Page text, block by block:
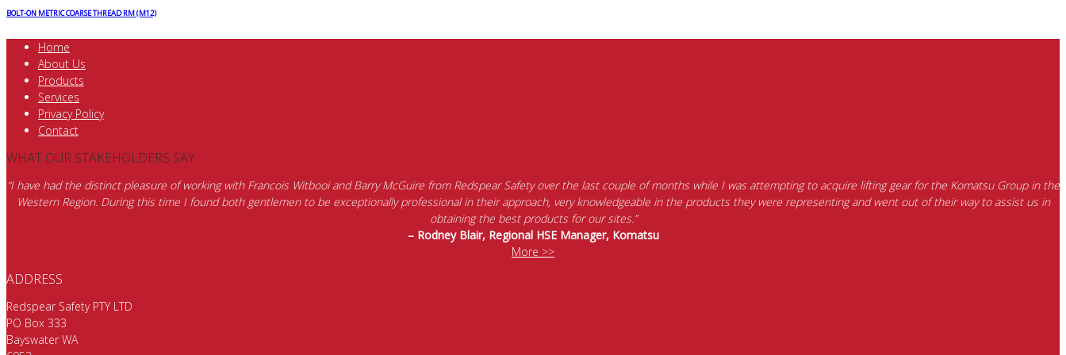
BOLT-ON METRIC COARSE THREAD RM (M12)
Home
About Us
Products
Services
Privacy Policy
Contact
WHAT OUR STAKEHOLDERS SAY
“I have had the distinct pleasure of working with Francois Witbooi and Barry McGuire from Redspear Safety over the last couple of months while I was attempting to acquire lifting gear for the Komatsu Group in the
Western Region. During this time I found both gentlemen to be exceptionally professional in their approach, very knowledgeable in the products they were representing and went out of their way to assist us in
obtaining the best products for our sites.”
– Rodney Blair, Regional HSE Manager, Komatsu
More >>
ADDRESS
Redspear Safety PTY LTD
PO Box 333
Bayswater WA